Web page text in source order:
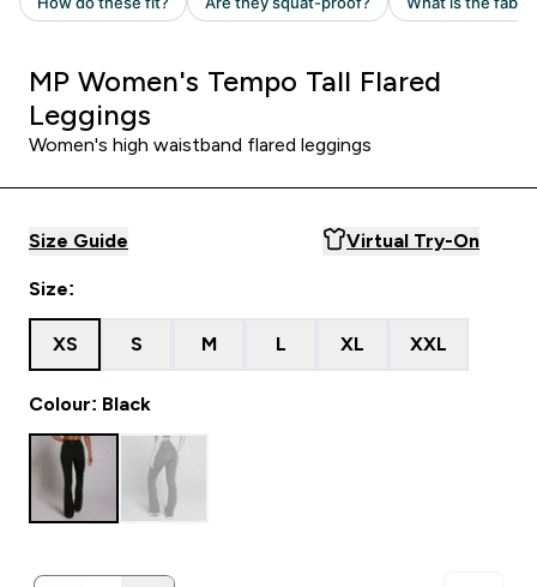
MP Women's Tempo Tall Flared
Leggings
Women's high waistband flared leggings
Size Guide Virtual Try-On
Size:
XS S M L XL XXL
Colour: Black